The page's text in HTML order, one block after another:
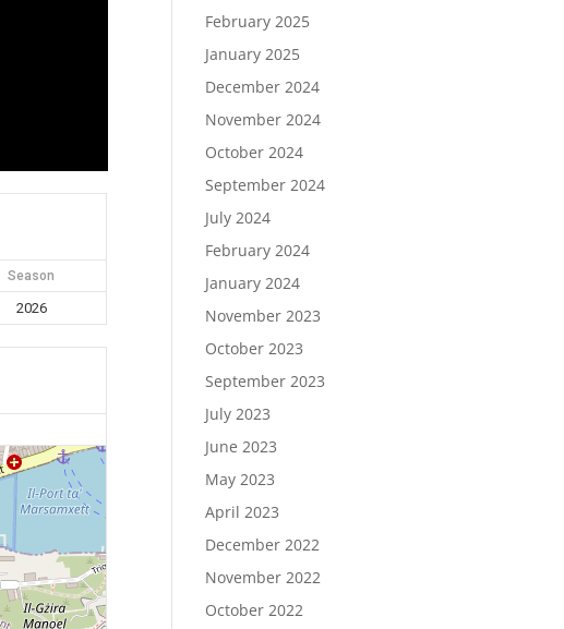
Season
2026
February 2025
January 2025
December 2024
November 2024
October 2024
September 2024
July 2024
February 2024
January 2024
November 2023
October 2023
September 2023
July 2023
June 2023
May 2023
April 2023
December 2022
November 2022
October 2022